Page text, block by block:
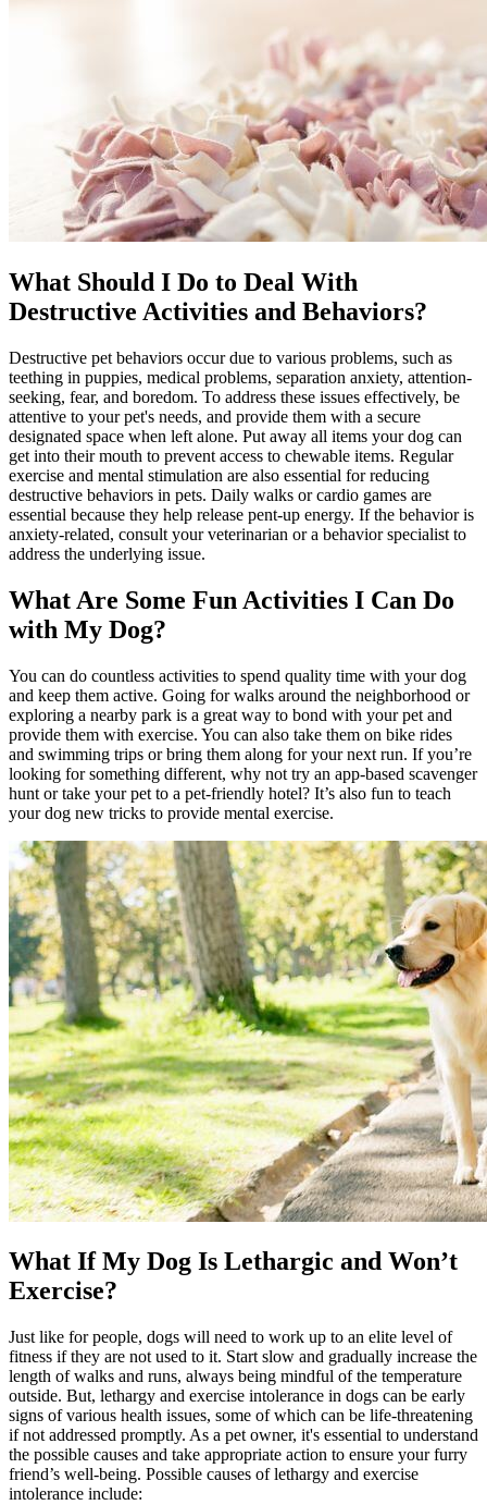
What Should I Do to Deal With
Destructive Activities and Behaviors?
Destructive pet behaviors occur due to various problems, such as
teething in puppies, medical problems, separation anxiety, attention-
seeking, fear, and boredom. To address these issues effectively, be
attentive to your pet's needs, and provide them with a secure
designated space when left alone. Put away all items your dog can
get into their mouth to prevent access to chewable items. Regular
exercise and mental stimulation are also essential for reducing
destructive behaviors in pets. Daily walks or cardio games are
essential because they help release pent-up energy. If the behavior is
anxiety-related, consult your veterinarian or a behavior specialist to
address the underlying issue.
What Are Some Fun Activities I Can Do
with My Dog?
You can do countless activities to spend quality time with your dog
and keep them active. Going for walks around the neighborhood or
exploring a nearby park is a great way to bond with your pet and
provide them with exercise. You can also take them on bike rides
and swimming trips or bring them along for your next run. If you’re
looking for something different, why not try an app-based scavenger
hunt or take your pet to a pet-friendly hotel? It’s also fun to teach
your dog new tricks to provide mental exercise.
What If My Dog Is Lethargic and Won’t
Exercise?
Just like for people, dogs will need to work up to an elite level of
fitness if they are not used to it. Start slow and gradually increase the
length of walks and runs, always being mindful of the temperature
outside. But, lethargy and exercise intolerance in dogs can be early
signs of various health issues, some of which can be life-threatening
if not addressed promptly. As a pet owner, it's essential to understand
the possible causes and take appropriate action to ensure your furry
friend’s well-being. Possible causes of lethargy and exercise
intolerance include: